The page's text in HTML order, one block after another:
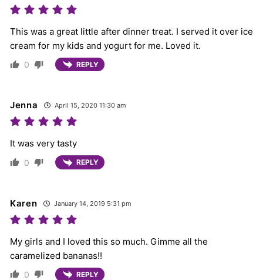
This was a great little after dinner treat. I served it over ice
cream for my kids and yogurt for me. Loved it.
0 REPLY
Jenna April 15, 2020 11:30 am
It was very tasty
0 REPLY
Karen January 14, 2019 5:31 pm
My girls and I loved this so much. Gimme all the
caramelized bananas!!
0 REPLY